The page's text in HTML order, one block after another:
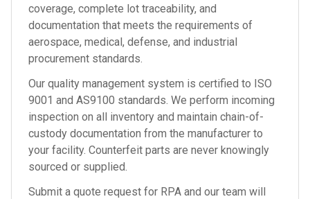
coverage, complete lot traceability, and
documentation that meets the requirements of
aerospace, medical, defense, and industrial
procurement standards.
Our quality management system is certified to ISO
9001 and AS9100 standards. We perform incoming
inspection on all inventory and maintain chain-of-
custody documentation from the manufacturer to
your facility. Counterfeit parts are never knowingly
sourced or supplied.
Submit a quote request for RPA and our team will